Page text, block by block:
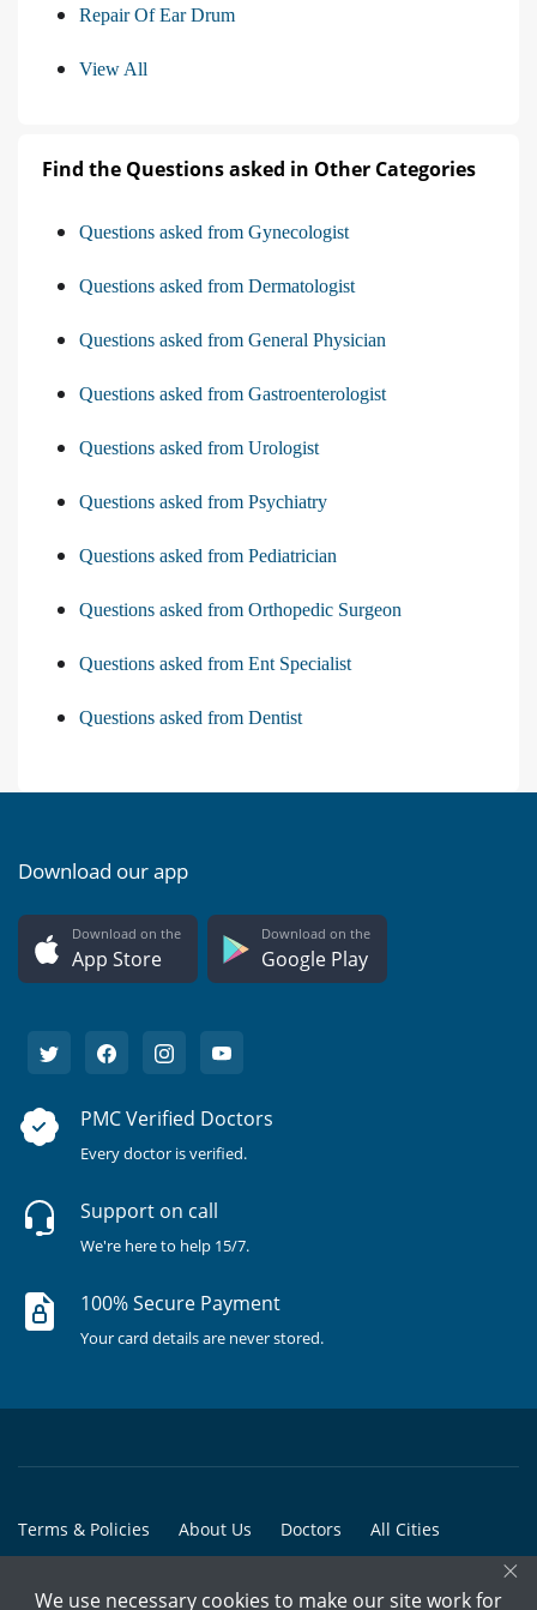
Repair Of Ear Drum
View All
Find the Questions asked in Other Categories
Questions asked from Gynecologist
Questions asked from Dermatologist
Questions asked from General Physician
Questions asked from Gastroenterologist
Questions asked from Urologist
Questions asked from Psychiatry
Questions asked from Pediatrician
Questions asked from Orthopedic Surgeon
Questions asked from Ent Specialist
Questions asked from Dentist
Download our app
Download on the
App Store
Download on the
Google Play
PMC Verified Doctors
Every doctor is verified.
Support on call
We're here to help 15/7.
100% Secure Payment
Your card details are never stored.
Terms & Policies About Us Doctors All Cities
×
We use necessary cookies to make our site work for